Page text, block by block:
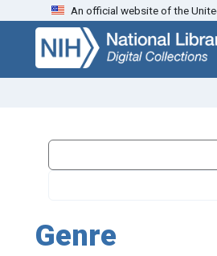
Skip
search
Skip to
main
content
An official website of the
Genre